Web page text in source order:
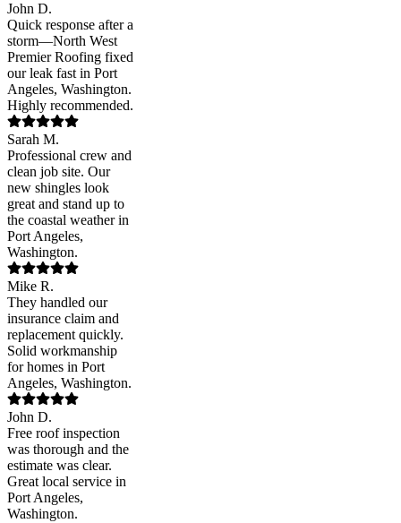
John D.
Quick response after a
storm—North West
Premier Roofing fixed
our leak fast in Port
Angeles, Washington.
Highly recommended.
Sarah M.
Professional crew and
clean job site. Our
new shingles look
great and stand up to
the coastal weather in
Port Angeles,
Washington.
Mike R.
They handled our
insurance claim and
replacement quickly.
Solid workmanship
for homes in Port
Angeles, Washington.
John D.
Free roof inspection
was thorough and the
estimate was clear.
Great local service in
Port Angeles,
Washington.